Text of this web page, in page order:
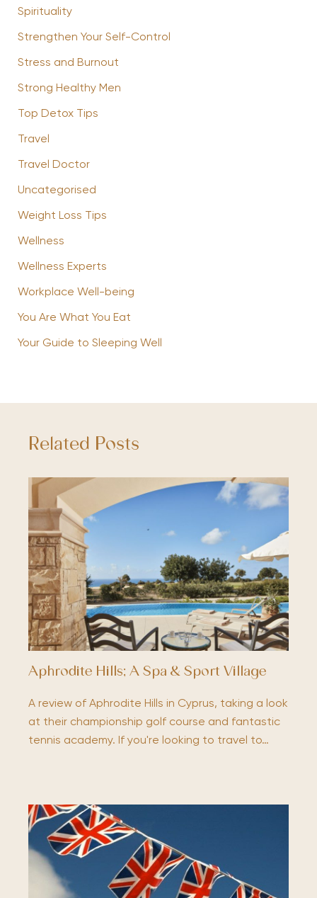
Spirituality
Strengthen Your Self-Control
Stress and Burnout
Strong Healthy Men
Top Detox Tips
Travel
Travel Doctor
Uncategorised
Weight Loss Tips
Wellness
Wellness Experts
Workplace Well-being
You Are What You Eat
Your Guide to Sleeping Well
Related Posts
Aphrodite Hills; A Spa & Sport Village
A review of Aphrodite Hills in Cyprus, taking a look
at their championship golf course and fantastic
tennis academy. If you're looking to travel to…